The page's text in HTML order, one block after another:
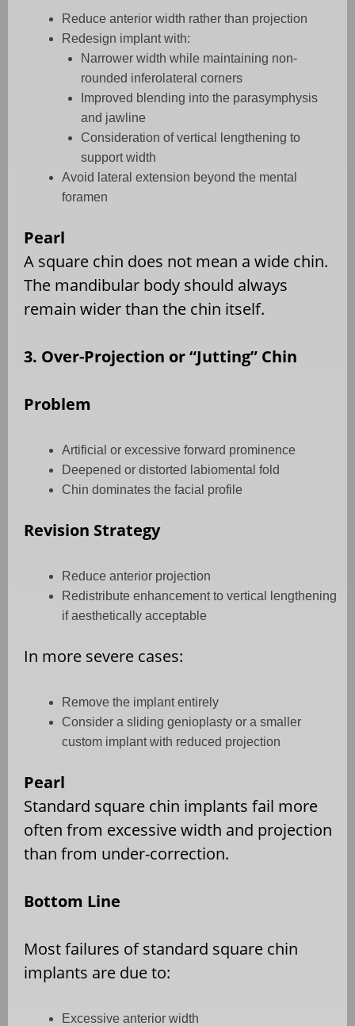
Reduce anterior width rather than projection
Redesign implant with:
Narrower width while maintaining non-
rounded inferolateral corners
Improved blending into the parasymphysis
and jawline
Consideration of vertical lengthening to
support width
Avoid lateral extension beyond the mental
foramen
Pearl
A square chin does not mean a wide chin.
The mandibular body should always
remain wider than the chin itself.
3. Over-Projection or “Jutting” Chin
Problem
Artificial or excessive forward prominence
Deepened or distorted labiomental fold
Chin dominates the facial profile
Revision Strategy
Reduce anterior projection
Redistribute enhancement to vertical lengthening
if aesthetically acceptable
In more severe cases:
Remove the implant entirely
Consider a sliding genioplasty or a smaller
custom implant with reduced projection
Pearl
Standard square chin implants fail more
often from excessive width and projection
than from under-correction.
Bottom Line
Most failures of standard square chin
implants are due to:
Excessive anterior width